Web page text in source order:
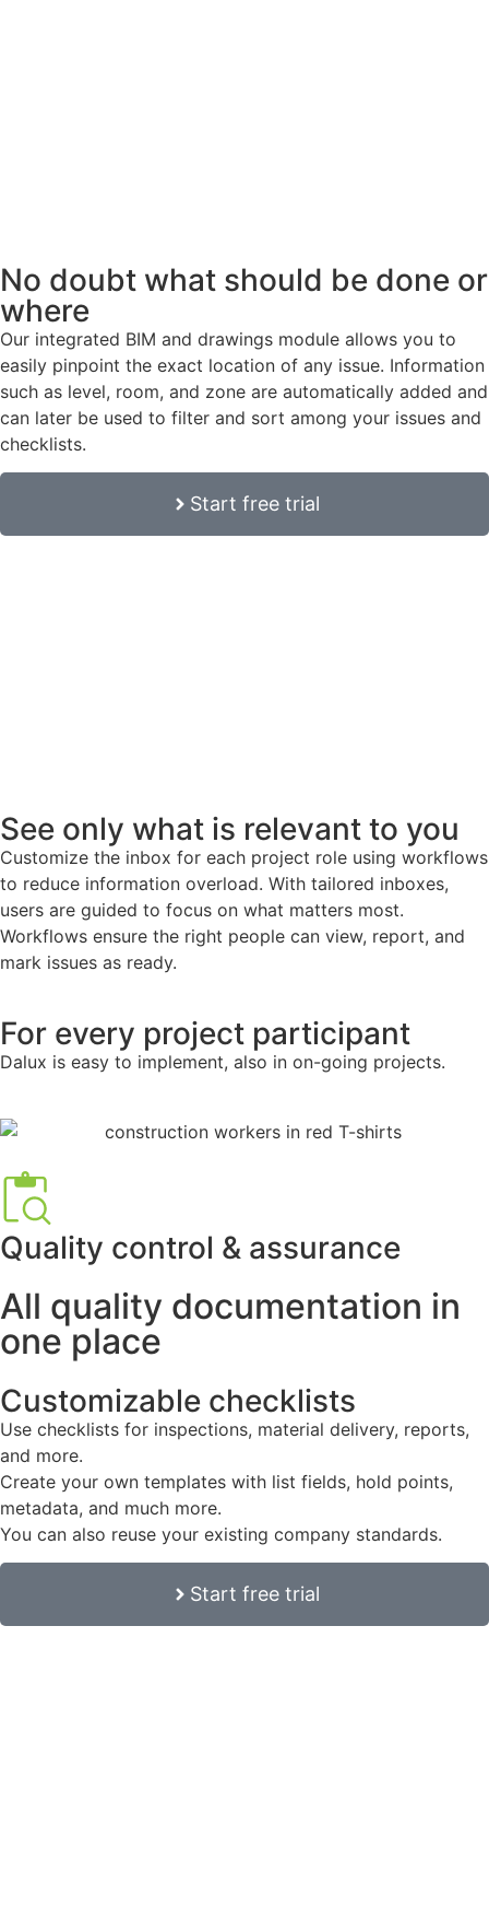
No doubt what should be done or
where
Our integrated BIM and drawings module allows you to
easily pinpoint the exact location of any issue. Information
such as level, room, and zone are automatically added and
can later be used to filter and sort among your issues and
checklists.
Start free trial
See only what is relevant to you
Customize the inbox for each project role using workflows
to reduce information overload. With tailored inboxes,
users are guided to focus on what matters most.
Workflows ensure the right people can view, report, and
mark issues as ready.
For every project participant
Dalux is easy to implement, also in on-going projects.
Quality control & assurance
All quality documentation in
one place
Customizable checklists
Use checklists for inspections, material delivery, reports,
and more.
Create your own templates with list fields, hold points,
metadata, and much more.
You can also reuse your existing company standards.
Start free trial